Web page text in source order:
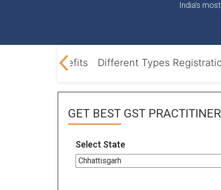
India's
Benefits Different Types
GET BEST GST PRACTITINER
Select State